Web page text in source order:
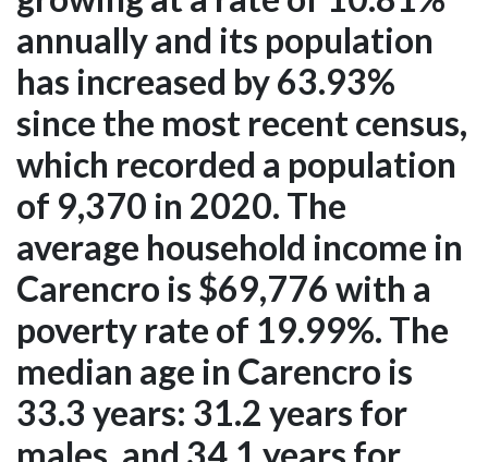
annually and its population
has increased by 63.93%
since the most recent census,
which recorded a population
of 9,370 in 2020. The
average household income in
Carencro is $69,776 with a
poverty rate of 19.99%. The
median age in Carencro is
33.3 years: 31.2 years for